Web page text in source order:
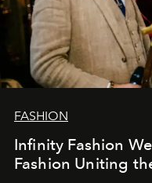
FASHION
Infinity Fashion
Fashion Uniting